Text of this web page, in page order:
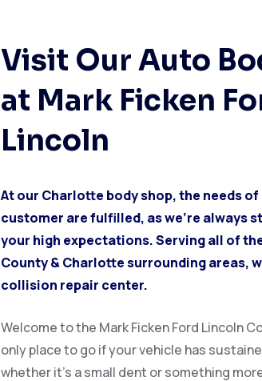
Visit Our Auto
at Mark Ficken
Lincoln
At our Charlotte body shop, the needs
customer are fulfilled, as we’re always
your high expectations. Serving all of
County & Charlotte surrounding areas,
collision repair center.
Welcome to the Mark Ficken Ford Lincoln
only place to go if your vehicle has
whether it’s a small dent or something